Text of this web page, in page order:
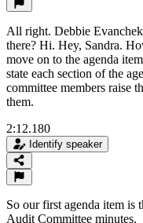
All right. Debbie
there? Hi. Hey, Sandra.
move on to the agenda
state each section of the
committee members raise
them.
2:12.180
Identify speaker
So our first agenda item is
Audit Committee minutes.